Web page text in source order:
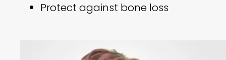
Protect against bone loss